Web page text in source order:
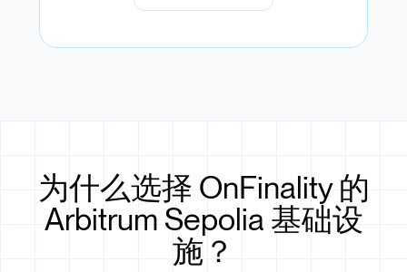
为什么选择 OnFinality 的
Arbitrum Sepolia 基础设
施？